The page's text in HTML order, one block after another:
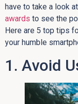
have to take a look
awards to see the
Here are 5 top tips
your humble
1. Avoid